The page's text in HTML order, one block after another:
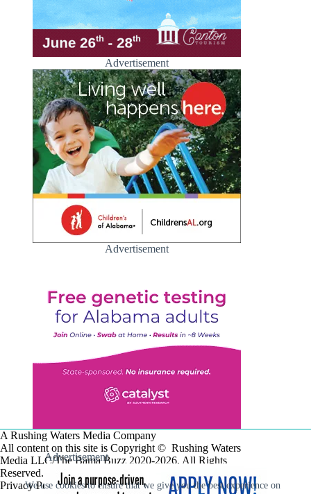
We use cookies to ensure that we give you the best experience on
Advertisement
Advertisement
A Rushing Waters Media Company
All content on this site is Copyright © Rushing Waters
Media LLC/The Bama Buzz 2020-2026. All Rights
Reserved.
Privacy Policy
Advertisement